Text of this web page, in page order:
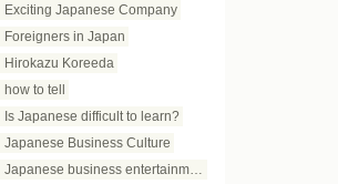
Exciting Japanese Company
Foreigners in Japan
Hirokazu Koreeda
how to tell
Is Japanese difficult to learn?
Japanese Business Culture
Japanese business entertainment